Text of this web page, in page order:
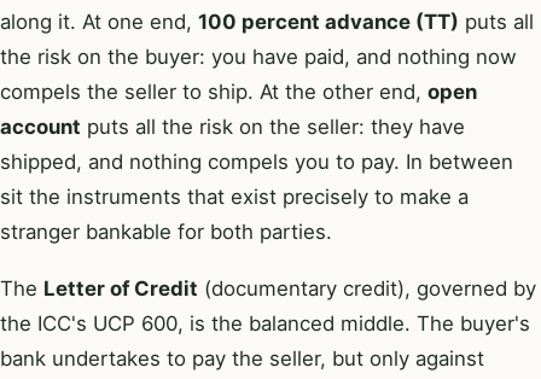
along it. At one end, 100 percent advance (TT) puts all
the risk on the buyer: you have paid, and nothing now
compels the seller to ship. At the other end, open
account puts all the risk on the seller: they have
shipped, and nothing compels you to pay. In between
sit the instruments that exist precisely to make a
stranger bankable for both parties.
The Letter of Credit (documentary credit), governed by
the ICC's UCP 600, is the balanced middle. The buyer's
bank undertakes to pay the seller, but only against